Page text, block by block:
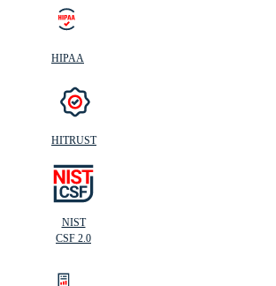
HIPAA
HITRUST
NIST
CSF 2.0